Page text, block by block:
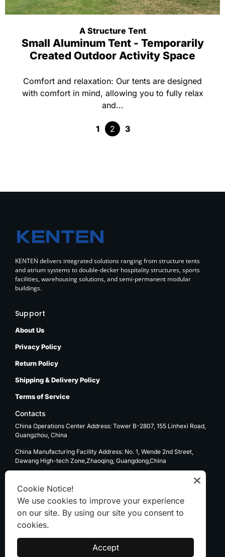
A Structure Tent
Small Aluminum Tent - Temporarily
Created Outdoor Activity Space
Comfort and relaxation: Our tents are designed
with comfort in mind, allowing you to fully relax
and...
1 2 3
KENTEN delivers integrated solutions ranging from structure tents
and atrium systems to double-decker hospitality structures, sports
facilities, warehousing solutions, and semi-permanent modular
buildings.
Support
About Us
Privacy Policy
Return Policy
Shipping & Delivery Policy
Terms of Service
Contacts
China Operations Center Address: Tower B-2807, 155 Linhexi Road,
Guangzhou, China
China Manufacturing Facility Address: No. 1, Wende 2nd Street,
Dawang High-tech Zone,Zhaoqing, Guangdong,China
USA Operations Center Address: 1270 E. Mission Blvd, Ontario, CA
91761
Email: sale@kenten-tent.com
WhatsApp
Cookie Notice!
We use cookies to improve your experience
on our site. By using our site you consent to
cookies.
Accept